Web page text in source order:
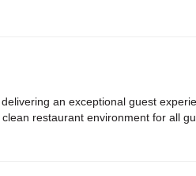
an exceptional guest
restaurant environment for all